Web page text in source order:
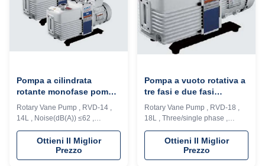
Pompa a cilindrata
rotante monofase pompa
ad olio / pompa ad alto
vuoto facile da usare
Rotary Vane Pump , RVD-14 ,
14L , Noise(dB(A)) ≤62 ,
Three/single phase, oil The RVP
series rotary vane pump is the
one of fundamental vacuum
acquiring equipment in vacuum
Ottieni Il Miglior
Prezzo
Pompa a vuoto rotativa a
tre fasi e due fasi
DN40KF Flancella di
ingresso CE omologata
Rotary Vane Pump , RVD-18 ,
18L , Three/single phase ,
Noise(dB(A))≤62 , IP 44 The
RVP series rotary vane pump is
the one of fundamental vacuum
acquiring equipment in vacuum
Ottieni Il Miglior
Prezzo